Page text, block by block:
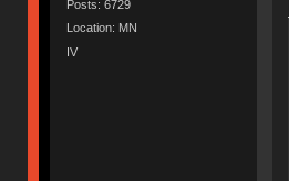
Posts: 6729
Location: MN
IV